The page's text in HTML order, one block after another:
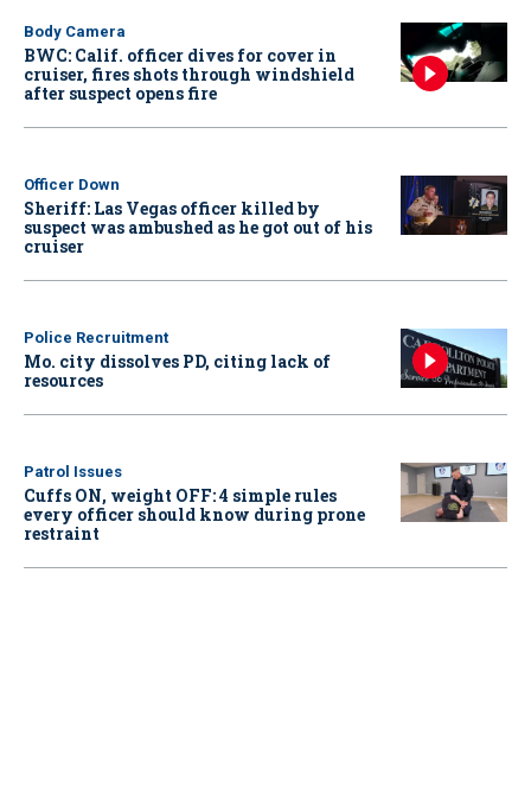
Body Camera
BWC: Calif. officer dives for cover in
cruiser, fires shots through windshield
after suspect opens fire
Officer Down
Sheriff: Las Vegas officer killed by
suspect was ambushed as he got out of his
cruiser
Police Recruitment
Mo. city dissolves PD, citing lack of
resources
Patrol Issues
Cuffs ON, weight OFF: 4 simple rules
every officer should know during prone
restraint